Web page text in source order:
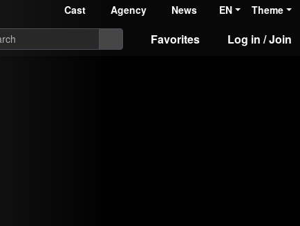
Cast Agency News EN Theme
Favorites Log in / Join